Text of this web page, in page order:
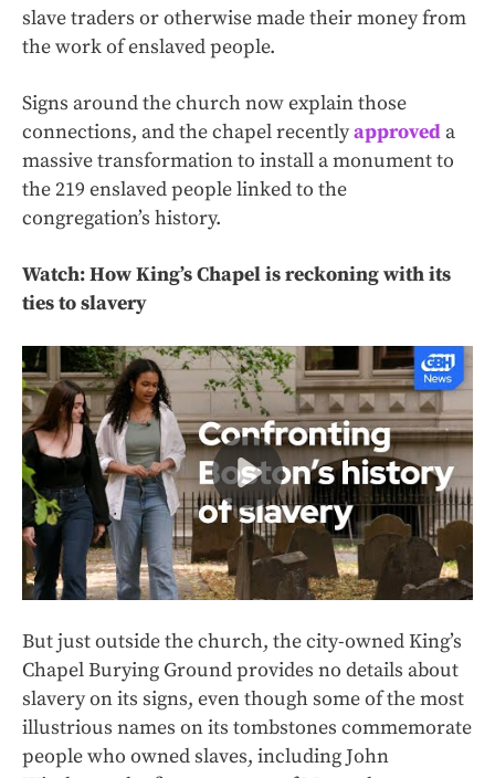
slave traders or otherwise made their money from
the work of enslaved people.
Signs around the church now explain those
connections, and the chapel recentlyapproved a
massive transformation to install a monument to
the 219 enslaved people linked to the
congregation’s history.
Watch: How King’s Chapel is reckoning with its
ties to slavery
But just outside the church, the city-owned King’s
Chapel Burying Ground provides no details about
slavery on its signs, even though some of the most
illustrious names on its tombstones commemorate
people who owned slaves, including John